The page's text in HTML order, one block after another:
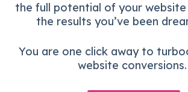
the full potential of your website
the results you’ve been
You are one click away to
website conversions.